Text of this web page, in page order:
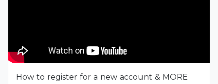
How to register for a new account & MORE